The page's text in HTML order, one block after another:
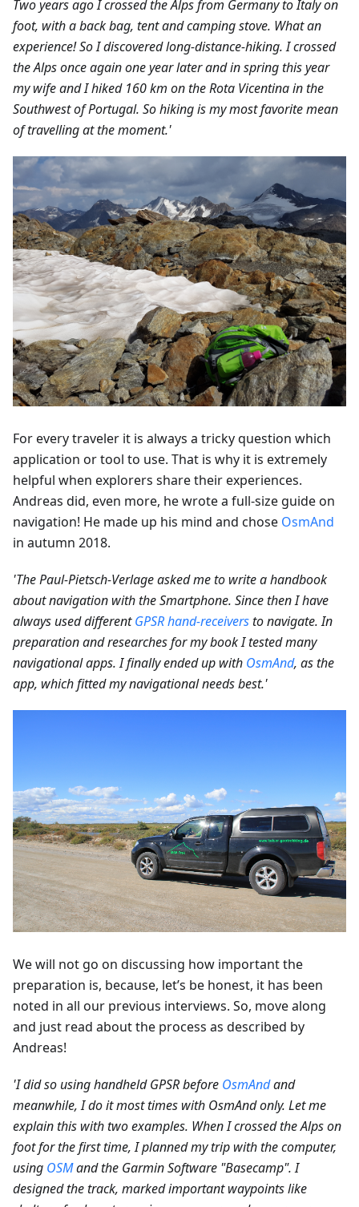
Two years ago I crossed the Alps from Germany to Italy on
foot, with a back bag, tent and camping stove. What an
experience! So I discovered long-distance-hiking. I crossed
the Alps once again one year later and in spring this year
my wife and I hiked 160 km on the Rota Vicentina in the
Southwest of Portugal. So hiking is my most favorite mean
of travelling at the moment.'
For every traveler it is always a tricky question which
application or tool to use. That is why it is extremely
helpful when explorers share their experiences.
Andreas did, even more, he wrote a full-size guide on
navigation! He made up his mind and chose OsmAnd
in autumn 2018.
'The Paul-Pietsch-Verlage asked me to write a handbook
about navigation with the Smartphone. Since then I have
always used differentGPSR hand-receiversto navigate. In
preparation and researches for my book I tested many
navigational apps. I finally ended up with OsmAnd, as the
app, which fitted my navigational needs best.'
We will not go on discussing how important the
preparation is, because, let’s be honest, it has been
noted in all our previous interviews. So, move along
and just read about the process as described by
Andreas!
'I did so using handheld GPSR before OsmAndand
meanwhile, I do it most times with OsmAnd only. Let me
explain this with two examples. When I crossed the Alps on
foot for the first time, I planned my trip with the computer,
using OSMand the Garmin Software "Basecamp". I
designed the track, marked important waypoints like